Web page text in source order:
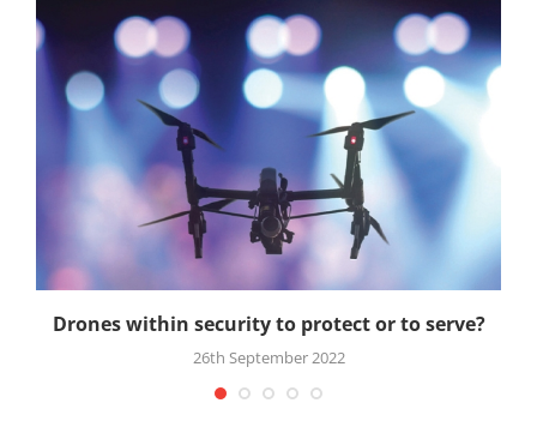
Drones within security to protect or to serve?
26th September 2022